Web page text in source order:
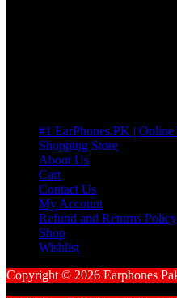
#1 EarPhones.PK |
Shopping Store
About Us
Cart
Contact Us
My Account
Refund and Returns Policy
Shop
Wishlist
Copyright © 2026 Earphones